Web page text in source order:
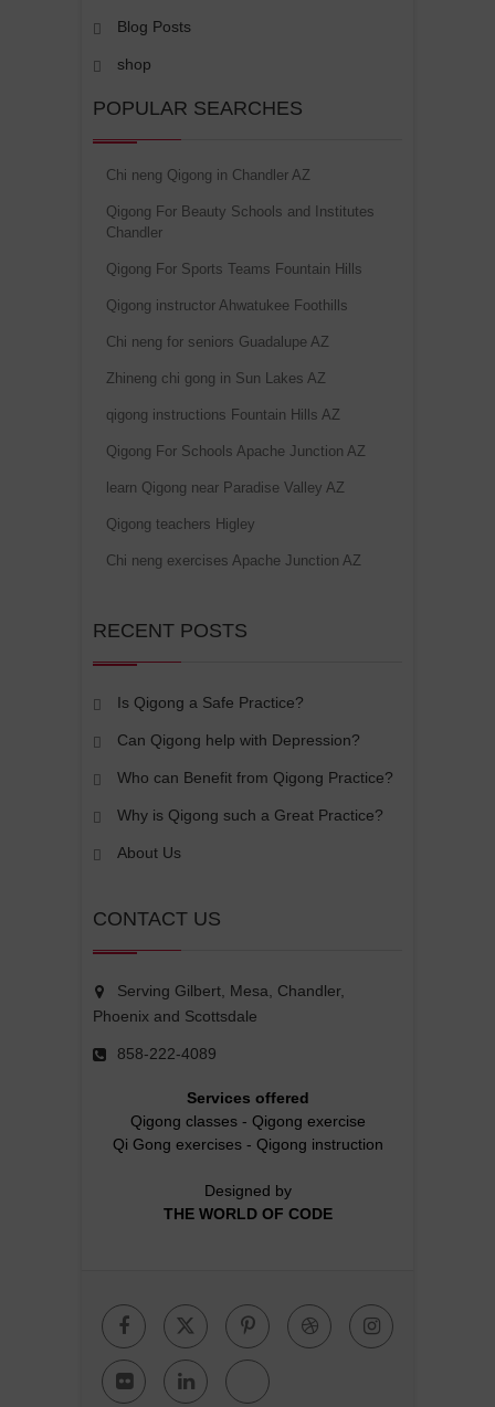
Blog Posts
shop
POPULAR SEARCHES
Chi neng Qigong in Chandler AZ
Qigong For Beauty Schools and Institutes
Chandler
Qigong For Sports Teams Fountain Hills
Qigong instructor Ahwatukee Foothills
Chi neng for seniors Guadalupe AZ
Zhineng chi gong in Sun Lakes AZ
qigong instructions Fountain Hills AZ
Qigong For Schools Apache Junction AZ
learn Qigong near Paradise Valley AZ
Qigong teachers Higley
Chi neng exercises Apache Junction AZ
RECENT POSTS
Is Qigong a Safe Practice?
Can Qigong help with Depression?
Who can Benefit from Qigong Practice?
Why is Qigong such a Great Practice?
About Us
CONTACT US
Serving Gilbert, Mesa, Chandler,
Phoenix and Scottsdale
858-222-4089
Services offered
Qigong classes- Qigong exercise
Qi Gong exercises- Qigong instruction
Designed by
THE WORLD OF CODE
FacebookTwitterPinterest
Dribbble
FlickrLinkedinGoogle